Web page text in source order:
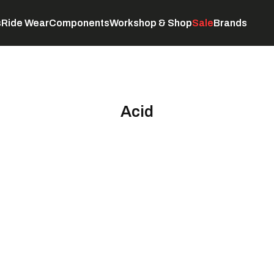
Ride WearComponentsWorkshop & ShopSaleBrands
Acid